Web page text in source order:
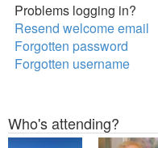
Problems logging in?
Resend welcome email
Forgotten password
Forgotten username
Who's attending?